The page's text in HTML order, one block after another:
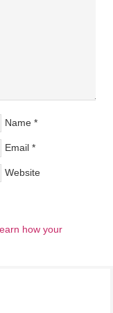
Name *
Email *
Website
how your